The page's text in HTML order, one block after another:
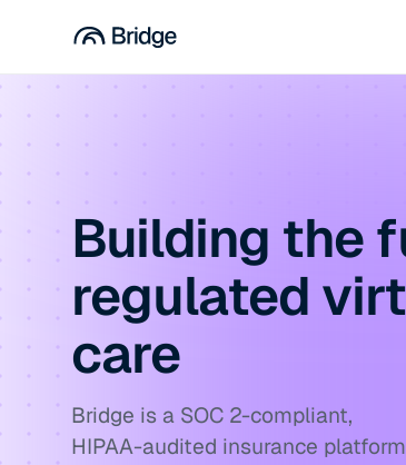
Building the
regulated
care
Bridge is a SOC 2-compliant,
HIPAA-audited insurance